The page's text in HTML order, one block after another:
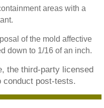
Inspection And
And
And Testing
And Testing
areas with a
of the mold affective
down to 1/16 of an inch.
the third-party licensed
conduct post-tests.